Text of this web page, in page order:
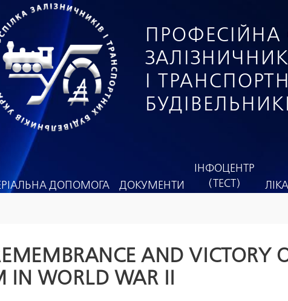
ПРОФЕСІЙНА
І
ДОПОМОГА ДОКУМЕНТИ
ІНФОЦЕНТР
(ТЕСТ)
AND VICTORY
IN WORLD WAR II